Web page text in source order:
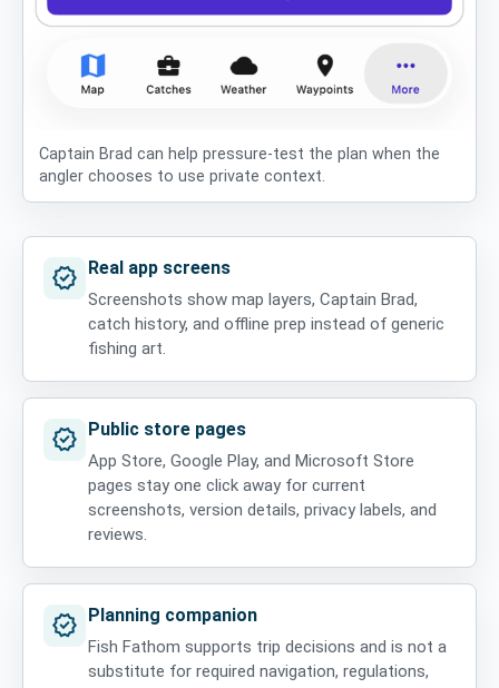
Captain Brad can help pressure-test the plan when the
angler chooses to use private context.
verified Real app screens
Screenshots show map layers, Captain Brad,
catch history, and offline prep instead of generic
fishing art.
verified Public store pages
App Store, Google Play, and Microsoft Store
pages stay one click away for current
screenshots, version details, privacy labels, and
reviews.
verified Planning companion
Fish Fathom supports trip decisions and is not a
substitute for required navigation, regulations,